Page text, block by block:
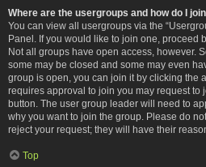
Where are the usergroups and how do I
You can view all usergroups via the
Panel. If you would like to join one, proceed
Not all groups have open access, however.
some may be closed and some may even
group is open, you can join it by clicking the
requires approval to join you may request to
button. The user group leader will need to
why you want to join the group. Please do
reject your request; they will have their
Top